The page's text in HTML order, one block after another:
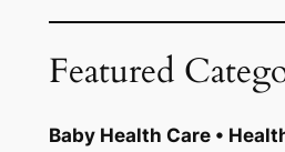
Featured
Baby Health Care •